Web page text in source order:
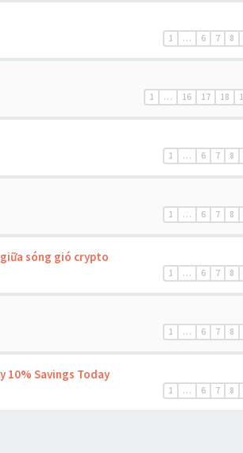
1 … 6 7 8
1 … 16 17 18
1 … 6 7 8
1 … 6 7 8
sóng gió crypto
1 … 6 7 8
1 … 6 7 8
10% Savings Today
1 … 6 7 8